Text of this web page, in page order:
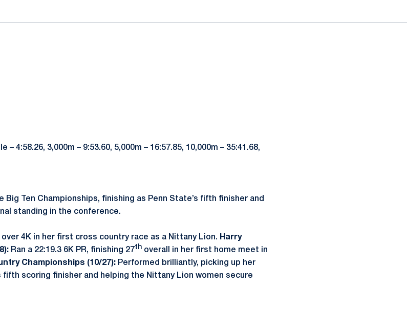
– 4:58.26, 3,000m – 9:53.60, 5,000m – 16:57.85, 10,000m – 35:41.68,
Big Ten Championships, finishing as Penn State’s fifth finisher and
standing in the conference.
over 4K in her first cross country race as a Nittany Lion. Harry
Ran a 22:19.3 6K PR, finishing 27th overall in her first home meet in
Championships (10/27): Performed brilliantly, picking up her
fifth scoring finisher and helping the Nittany Lion women secure